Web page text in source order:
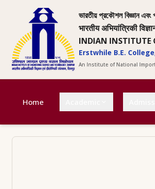
ভারতীয় প্রকৌশল বিজ্ঞান এবং
भारतीय अभियांत्रिकी
INDIAN INSTITUTE
Erstwhile B.E.
An Institute of National
Home